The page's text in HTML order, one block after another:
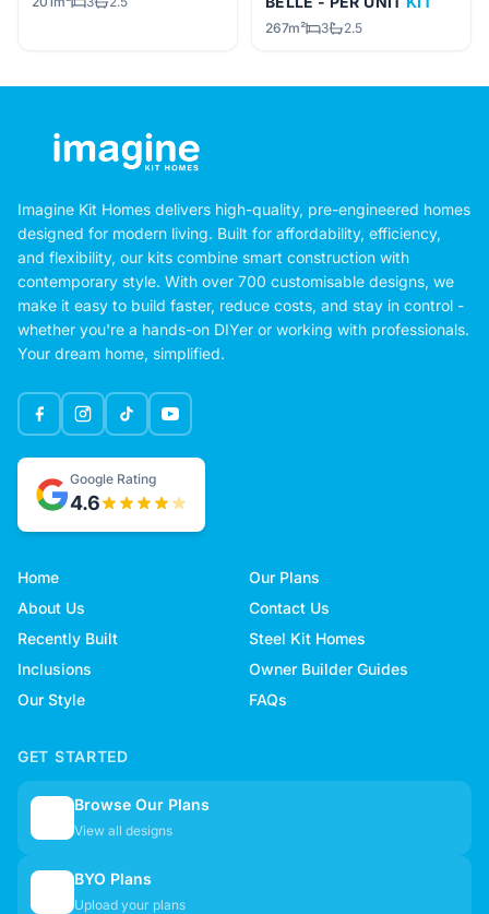
267m² 3 2.5
Imagine Kit Homes delivers high-quality, pre-engineered homes
designed for modern living. Built for affordability, efficiency,
and flexibility, our kits combine smart construction with
contemporary style. With over 700 customisable designs, we
make it easy to build faster, reduce costs, and stay in control -
whether you're a hands-on DIYer or working with professionals.
Your dream home, simplified.
Google Rating
4.6
Home
Our Plans
About Us
Contact Us
Recently Built
Steel Kit Homes
Inclusions
Owner Builder Guides
Our Style
FAQs
GET STARTED
Browse Our Plans
View all designs
BYO Plans
Upload your plans